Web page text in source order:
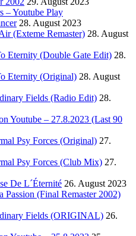
– Youtube Play
28. August 2023
(Exteme Remaster) 28. August
Eternity (Double Gate Edit) 28.
Eternity (Original) 28. August
Fields (Radio Edit) 28.
Youtube – 27.8.2023 (Last 90
Psy Forces (Original) 27.
Psy Forces (Club Mix) 27.
De L´Éternité 26. August 2023
Passion (Final Remaster 2002)
Fields (ORIGINAL) 26.